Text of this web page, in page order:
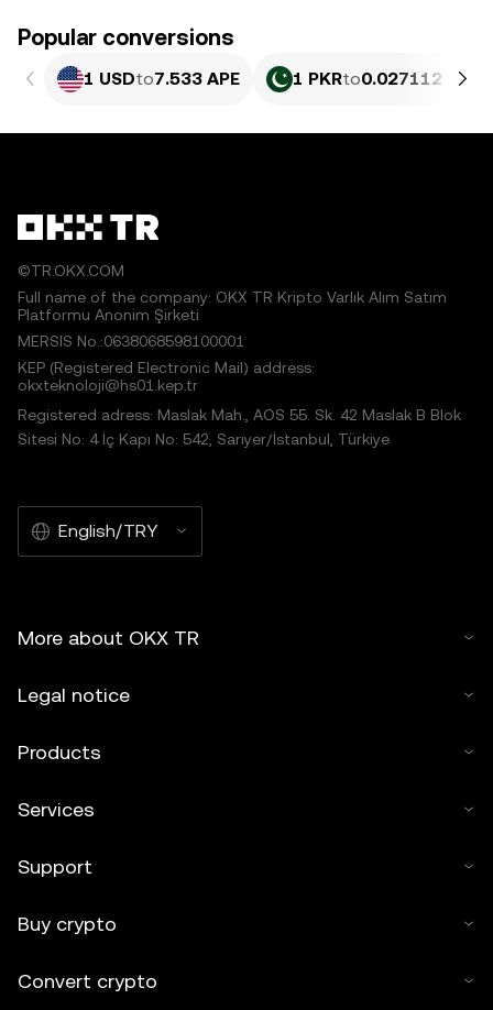
Popular conversions
1 USDto7.533 APE 1 PKRto0.027112 APE
©TR.OKX.COM
Full name of the company: OKX TR Kripto Varlık Alım Satım
Platformu Anonim Şirketi
MERSIS No.:0638068598100001
KEP (Registered Electronic Mail) address:
okxteknoloji@hs01.kep.tr
Registered adress: Maslak Mah., AOS 55. Sk. 42 Maslak B Blok
Sitesi No: 4 İç Kapı No: 542, Sarıyer/İstanbul, Türkiye
English/TRY
More about OKX TR
Legal notice
Products
Services
Support
Buy crypto
Convert crypto